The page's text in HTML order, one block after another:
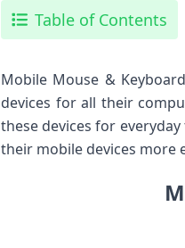
Table of Contents
Mobile Mouse &
devices for all their
these devices for
their mobile devices more